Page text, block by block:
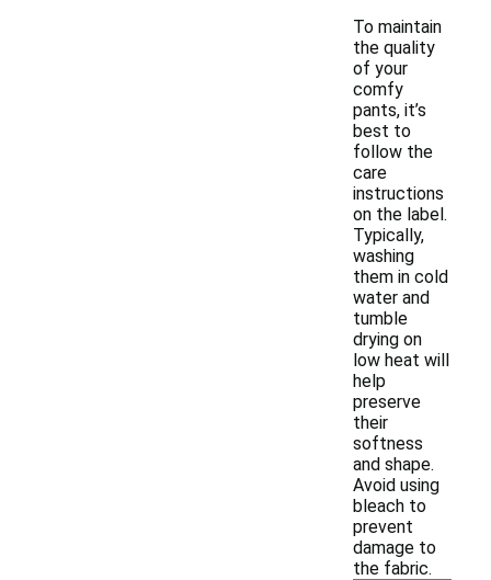
To maintain
the quality
of your
comfy
pants, it’s
best to
follow the
care
instructions
on the label.
Typically,
washing
them in cold
water and
tumble
drying on
low heat will
help
preserve
their
softness
and shape.
Avoid using
bleach to
prevent
damage to
the fabric.